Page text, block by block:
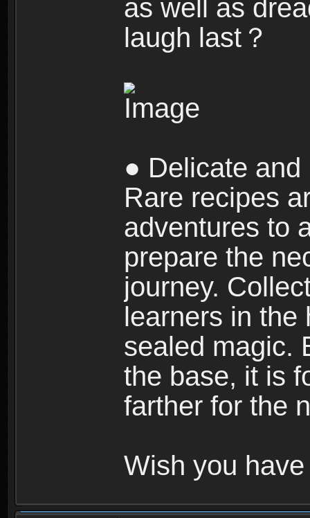
as well as
laugh last？
● Delicate
Rare recipes
adventures to
prepare the
journey.
learners in the
sealed magic.
the base, it is
farther for the
Wish you